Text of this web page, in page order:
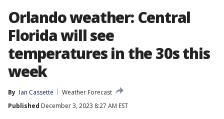
Orlando weather: Central
Florida will see
temperatures in the 30s this
week
By Ian Cassette
Weather Forecast
Published December 3, 2023 8:27 AM EST